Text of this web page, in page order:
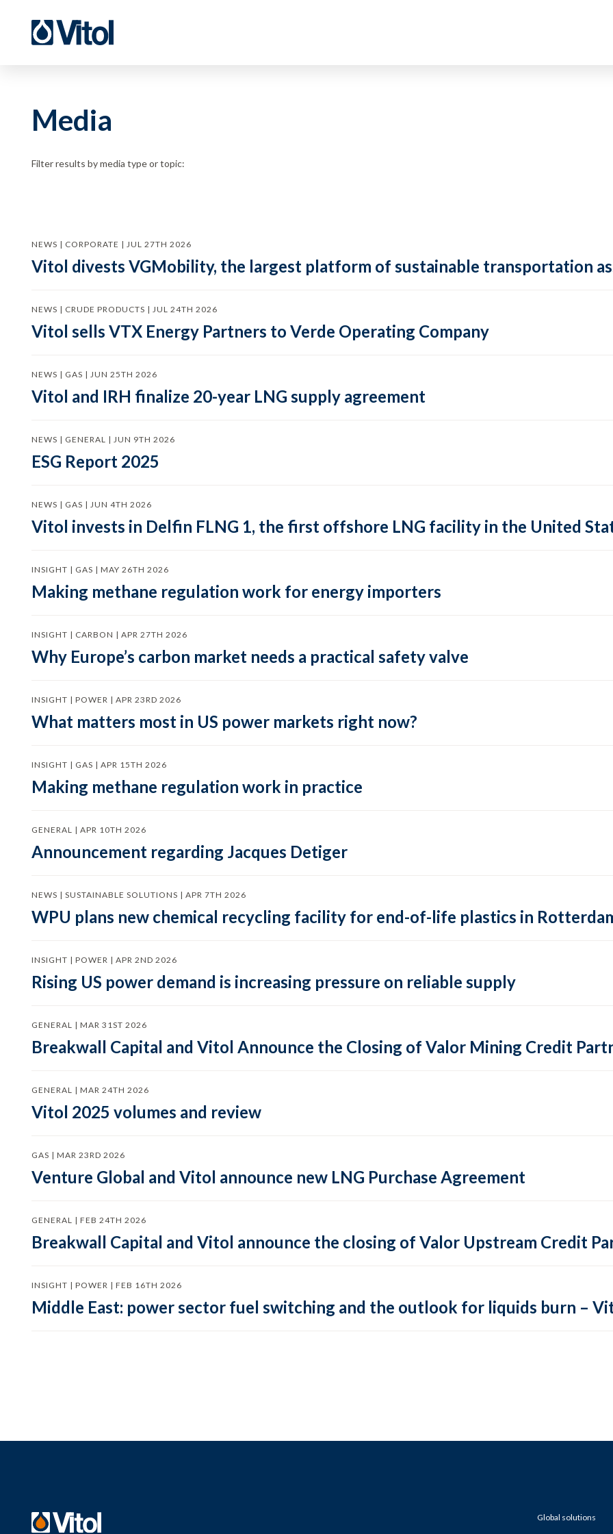
Media
Filter results by media type or topic:
NEWS | CORPORATE | JUL 27TH 2026
Vitol divests VGMobility, the largest platform of sustainable transportation
NEWS | CRUDE PRODUCTS | JUL 24TH 2026
Vitol sells VTX Energy Partners to Verde Operating Company
NEWS | GAS | JUN 25TH 2026
Vitol and IRH finalize 20-year LNG supply agreement
NEWS | GENERAL | JUN 9TH 2026
ESG Report 2025
NEWS | GAS | JUN 4TH 2026
Vitol invests in Delfin FLNG 1, the first offshore LNG facility in the United
INSIGHT | GAS | MAY 26TH 2026
Making methane regulation work for energy importers
INSIGHT | CARBON | APR 27TH 2026
Why Europe’s carbon market needs a practical safety valve
INSIGHT | POWER | APR 23RD 2026
What matters most in US power markets right now?
INSIGHT | GAS | APR 15TH 2026
Making methane regulation work in practice
GENERAL | APR 10TH 2026
Announcement regarding Jacques Detiger
NEWS | SUSTAINABLE SOLUTIONS | APR 7TH 2026
WPU plans new chemical recycling facility for end-of-life plastics in
INSIGHT | POWER | APR 2ND 2026
Rising US power demand is increasing pressure on reliable supply
GENERAL | MAR 31ST 2026
Breakwall Capital and Vitol Announce the Closing of Valor Mining Credit
GENERAL | MAR 24TH 2026
Vitol 2025 volumes and review
GAS | MAR 23RD 2026
Venture Global and Vitol announce new LNG Purchase Agreement
GENERAL | FEB 24TH 2026
Breakwall Capital and Vitol announce the closing of Valor Upstream Credit
INSIGHT | POWER | FEB 16TH 2026
Middle East: power sector fuel switching and the outlook for liquids burn –
Global solutions